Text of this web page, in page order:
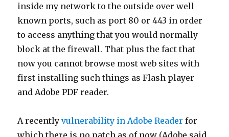
inside my network to the outside over well
known ports, such as port 80 or 443 in order
to access anything that you would normally
block at the firewall. That plus the fact that
now you cannot browse most web sites with
first installing such things as Flash player
and Adobe PDF reader.
A recentlyvulnerability in Adobe Reader for
which there is no patch as of now (Adobe said